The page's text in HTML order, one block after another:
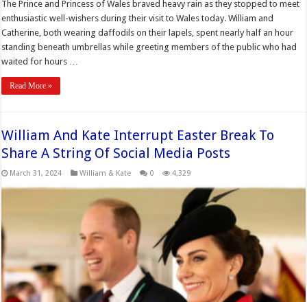
The Prince and Princess of Wales braved heavy rain as they stopped to meet
enthusiastic well-wishers during their visit to Wales today. William and
Catherine, both wearing daffodils on their lapels, spent nearly half an hour
standing beneath umbrellas while greeting members of the public who had
waited for hours …
Read More »
William And Kate Interrupt Easter Break To
Share A String Of Social Media Posts
March 31, 2024 William & Kate 0 4,329